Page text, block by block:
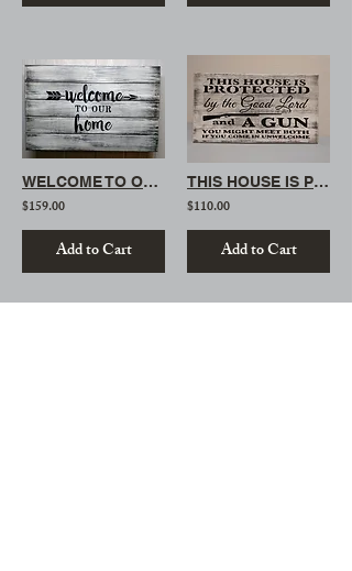
WELCOME TO OUR HOME
$159.00
Add to Cart
THIS HOUSE IS PROTECTED (MINI)
$110.00
Add to Cart